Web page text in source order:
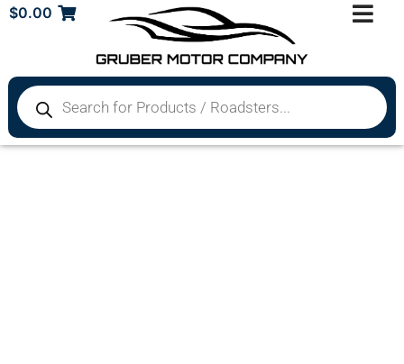
$0.00